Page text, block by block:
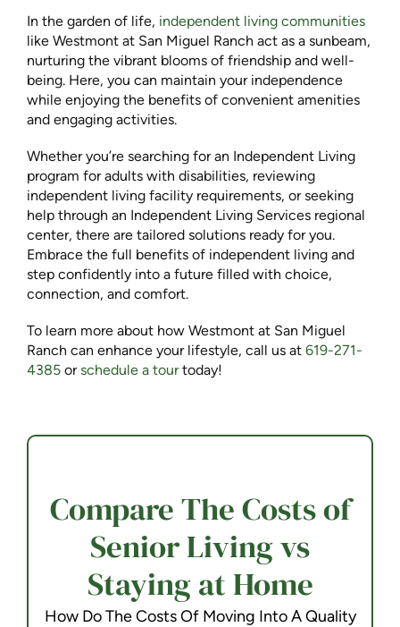
In the garden of life, independent living communities
like Westmont at San Miguel Ranch act as a sunbeam,
nurturing the vibrant blooms of friendship and well-
being. Here, you can maintain your independence
while enjoying the benefits of convenient amenities
and engaging activities.
Whether you’re searching for an Independent Living
program for adults with disabilities, reviewing
independent living facility requirements, or seeking
help through an Independent Living Services regional
center, there are tailored solutions ready for you.
Embrace the full benefits of independent living and
step confidently into a future filled with choice,
connection, and comfort.
To learn more about how Westmont at San Miguel
Ranch can enhance your lifestyle, call us at 619-271-
4385 or schedule a tourtoday!
Compare The Costs of
Senior Living vs
Staying at Home
How Do The Costs Of Moving Into A Quality